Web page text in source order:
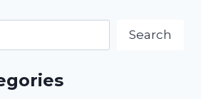
Search